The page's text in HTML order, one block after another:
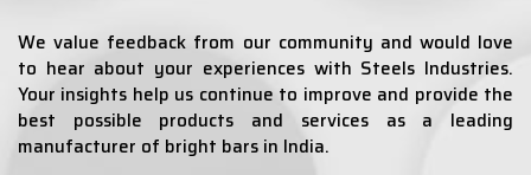
We value feedback from our community and would love
to hear about your experiences with Steels Industries.
Your insights help us continue to improve and provide the
best possible products and services as a leading
manufacturer of bright bars in India.